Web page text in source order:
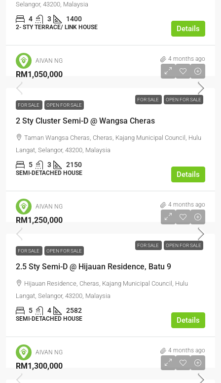
Selangor, 43200, Malaysia
4 3 1400
2- STY TERRACE/ LINK HOUSE Details
AIVAN NG 4 months ago
FOR SALE OPEN FOR SALE
RM1,050,000
FOR SALE OPEN FOR SALE
2 Sty Cluster Semi-D @ Wangsa Cheras
Taman Wangsa Cheras, Cheras, Kajang Municipal Council, Hulu
Langat, Selangor, 43200, Malaysia
5 3 2150
SEMI-DETACHED HOUSE Details
AIVAN NG 4 months ago
FOR SALE OPEN FOR SALE
RM1,250,000
FOR SALE OPEN FOR SALE
2.5 Sty Semi-D @ Hijauan Residence, Batu 9
Hijauan Residence, Cheras, Kajang Municipal Council, Hulu
Langat, Selangor, 43200, Malaysia
5 4 2582
SEMI-DETACHED HOUSE Details
AIVAN NG 4 months ago
RM1,300,000